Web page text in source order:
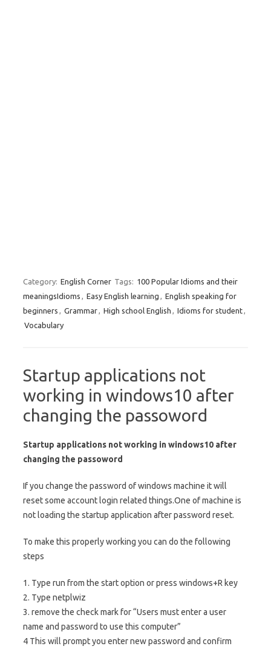
Category: English Corner Tags: 100 Popular Idioms and their
meaningsIdioms , Easy English learning , English speaking for
beginners , Grammar, High school English , Idioms for student,
Vocabulary
Startup applications not
working in windows10 after
changing the passoword
Startup applications not working in windows10 after
changing the passoword
If you change the password of windows machine it will
reset some account login related things.One of machine is
not loading the startup application after password reset.
To make this properly working you can do the following
steps
1. Type run from the start option or press windows+R key
2. Type netplwiz
3. remove the check mark for “Users must enter a user
name and password to use this computer”
4 This will prompt you enter new password and confirm